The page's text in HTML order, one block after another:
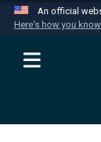
An official
Here's how you know